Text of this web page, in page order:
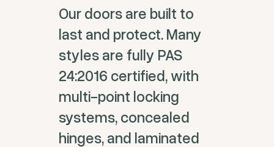
Our doors are built to
last and protect. Many
styles are fully PAS
24:2016 certified, with
multi-point locking
systems, concealed
hinges, and laminated